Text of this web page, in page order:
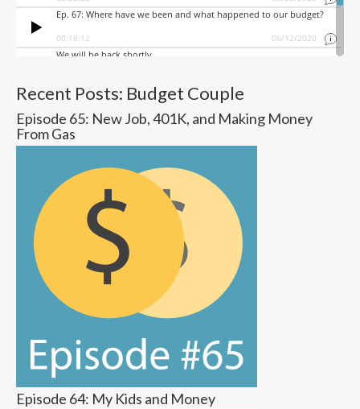
Recent Posts: Budget Couple
Episode 65: New Job, 401K, and Making Money
From Gas
Episode 64: My Kids and Money